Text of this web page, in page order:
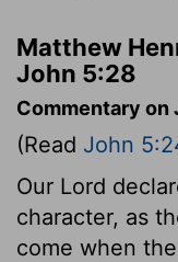
Matthew
John 5:28
Commentary on
(Read John
Our Lord
character, as
come when